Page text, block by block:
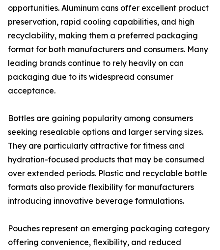
opportunities. Aluminum cans offer excellent product
preservation, rapid cooling capabilities, and high
recyclability, making them a preferred packaging
format for both manufacturers and consumers. Many
leading brands continue to rely heavily on can
packaging due to its widespread consumer
acceptance.
Bottles are gaining popularity among consumers
seeking resealable options and larger serving sizes.
They are particularly attractive for fitness and
hydration-focused products that may be consumed
over extended periods. Plastic and recyclable bottle
formats also provide flexibility for manufacturers
introducing innovative beverage formulations.
Pouches represent an emerging packaging category
offering convenience, flexibility, and reduced